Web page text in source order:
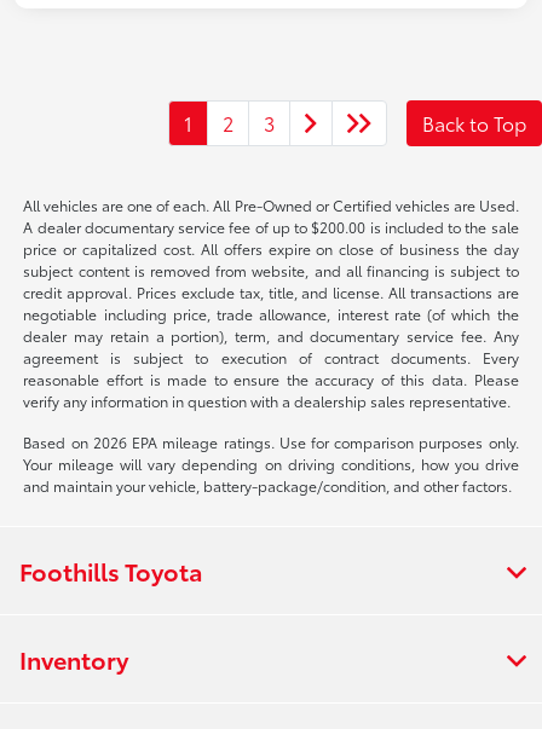
1 2 3 Back to Top
All vehicles are one of each. All Pre-Owned or Certified vehicles are Used.
A dealer documentary service fee of up to $200.00 is included to the sale
price or capitalized cost. All offers expire on close of business the day
subject content is removed from website, and all financing is subject to
credit approval. Prices exclude tax, title, and license. All transactions are
negotiable including price, trade allowance, interest rate (of which the
dealer may retain a portion), term, and documentary service fee. Any
agreement is subject to execution of contract documents. Every
reasonable effort is made to ensure the accuracy of this data. Please
verify any information in question with a dealership sales representative.
Based on 2026 EPA mileage ratings. Use for comparison purposes only.
Your mileage will vary depending on driving conditions, how you drive
and maintain your vehicle, battery-package/condition, and other factors.
Foothills Toyota
Inventory